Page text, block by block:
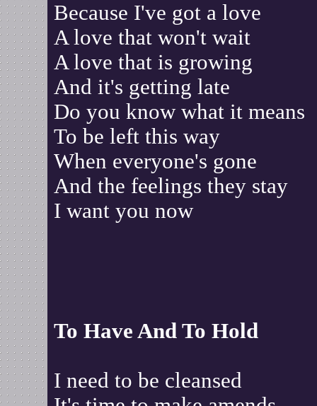
Because I've got a love
A love that won't wait
A love that is growing
And it's getting late
Do you know what it means
To be left this way
When everyone's gone
And the feelings they stay
I want you now
To Have And To Hold
I need to be cleansed